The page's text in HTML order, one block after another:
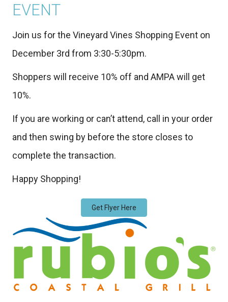
EVENT
Join us for the Vineyard Vines Shopping Event on
December 3rd from 3:30-5:30pm.
Shoppers will receive 10% off and AMPA will get
10%.
If you are working or can’t attend, call in your order
and then swing by before the store closes to
complete the transaction.
Happy Shopping!
Get Flyer Here